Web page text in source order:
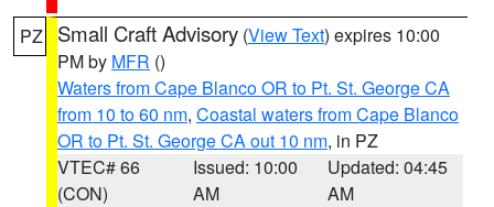
PZ Small Craft Advisory (View Text) expires 10:00
PM by MFR ()
Waters from Cape Blanco OR to Pt. St. George CA
from 10 to 60 nm, Coastal waters from Cape Blanco
OR to Pt. St. George CA out 10 nm, in PZ
VTEC# 66
(CON)
Issued: 10:00
AM
Updated: 04:45
AM